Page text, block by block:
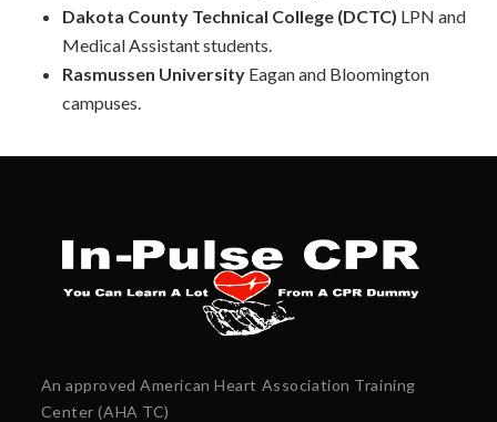
Dakota County Technical College (DCTC) LPN and
Medical Assistant students.
Rasmussen UniversityEagan and Bloomington
campuses.
An approved American Heart Association Training
Center (AHA TC)